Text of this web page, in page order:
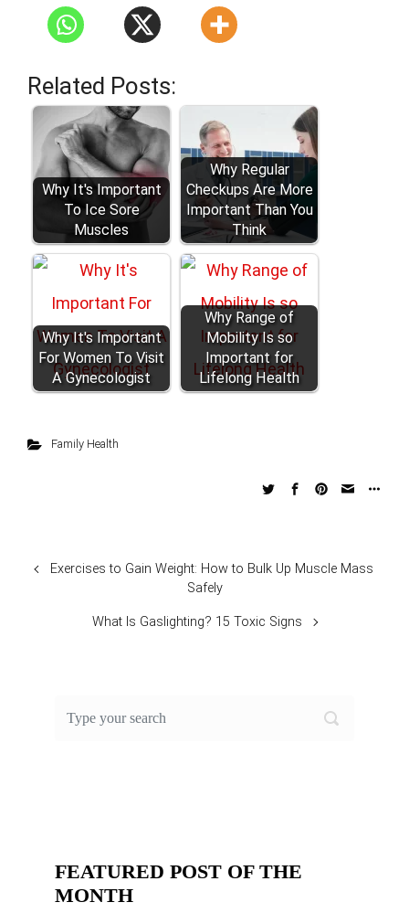
Related Posts:
Why It's Important
To Ice Sore
Muscles
Why Regular
Checkups Are More
Important Than You
Think
Why It's Important
For Women To Visit
A Gynecologist
Why Range of
Mobility Is so
Important for
Lifelong Health
Family Health
Exercises to Gain Weight: How to Bulk Up Muscle Mass
Safely
What Is Gaslighting? 15 Toxic Signs
FEATURED POST OF THE
MONTH